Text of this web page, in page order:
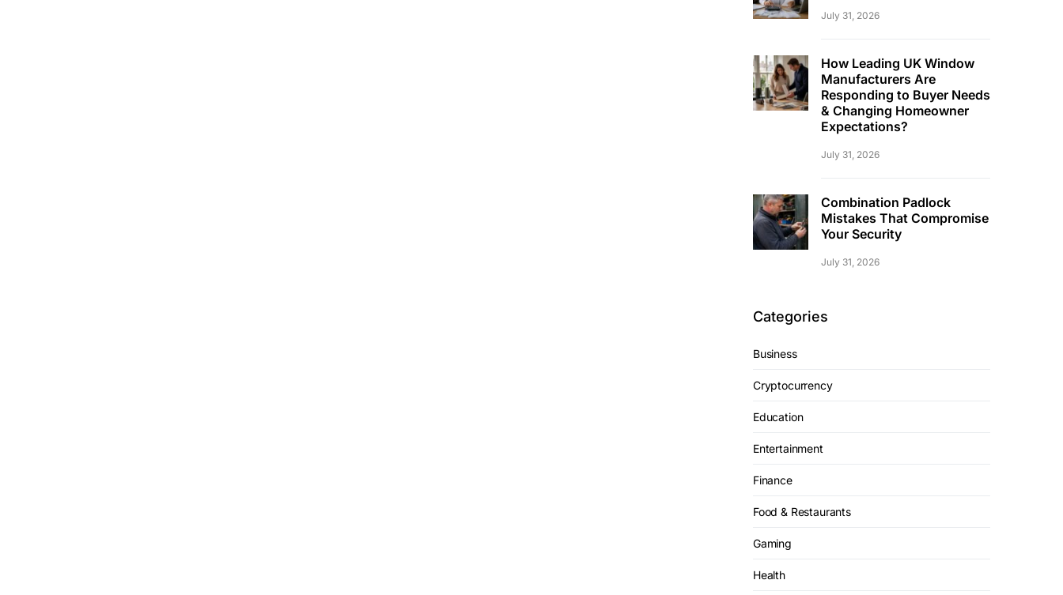
July 31, 2026
How Leading UK Window
Manufacturers Are
Responding to Buyer Needs
& Changing Homeowner
Expectations?
July 31, 2026
Combination Padlock
Mistakes That Compromise
Your Security
July 31, 2026
Categories
Business
Cryptocurrency
Education
Entertainment
Finance
Food & Restaurants
Gaming
Health